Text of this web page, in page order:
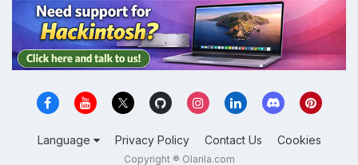
Language Privacy Policy Contact Us Cookies
Copyright ® Olarila.com